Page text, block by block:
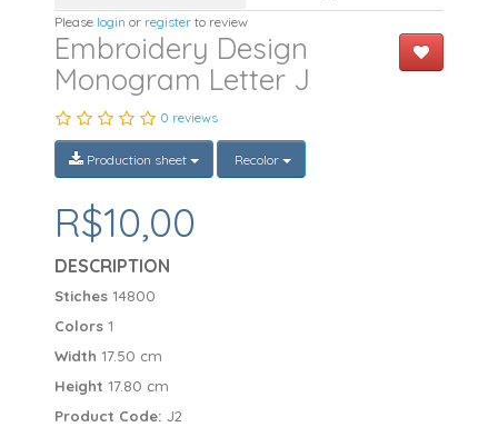
Please login or register to review
Embroidery Design
Monogram Letter J
0 reviews
Production sheet Recolor
R$10,00
DESCRIPTION
Stiches 14800
Colors 1
Width 17.50 cm
Height 17.80 cm
Product Code: J2